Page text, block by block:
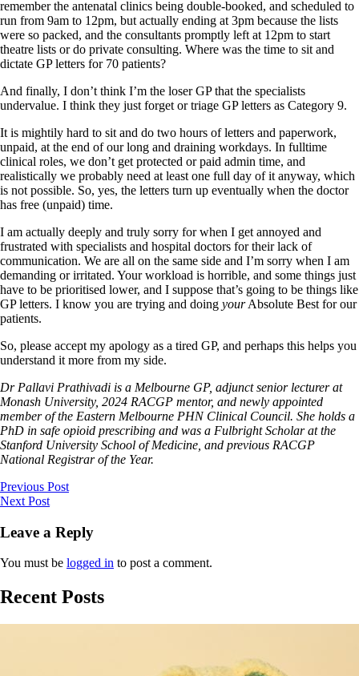
remember the antenatal clinics being double-booked, and scheduled to
run from 9am to 12pm, but actually ending at 3pm because the lists
were so packed, and the consultants promptly left at 12pm to start
theatre lists or do private consulting. Where was the time to sit and
dictate GP letters for 70 patients?
And finally, I don’t think I’m the loser GP that the specialists
undervalue. I think they just forget or triage GP letters as Category 9.
It is mightily hard to sit and do two hours of letters and paperwork,
unpaid, at the end of our long and draining workdays. In fulltime
clinical roles, we don’t get protected or paid admin time, and
realistically we probably need at least one full day of it anyway, which
is not possible. So, yes, the letters turn up eventually when the doctor
has free (unpaid) time.
I am actually deeply and truly sorry for when I get annoyed and
frustrated with specialists and hospital doctors for their lack of
communication. We are all on the same side and I’m sorry when I am
demanding or irritated. Your workload is horrible, and some things just
have to be prioritised lower, and I suppose that’s going to be things like
GP letters. I know you are trying and doing yourAbsolute Best for our
patients.
So, please accept my apology as a tired GP, and perhaps this helps you
understand it more from my side.
Dr Pallavi Prathivadi is a Melbourne GP, adjunct senior lecturer at
Monash University, 2024 RACGP mentor, and newly appointed
member of the Eastern Melbourne PHN Clinical Council. She holds a
PhD in safe opioid prescribing and was a Fulbright Scholar at the
Stanford University School of Medicine, and previous RACGP
National Registrar of the Year.
Previous Post
Next Post
Leave a Reply
You must be logged in to post a comment.
Recent Posts